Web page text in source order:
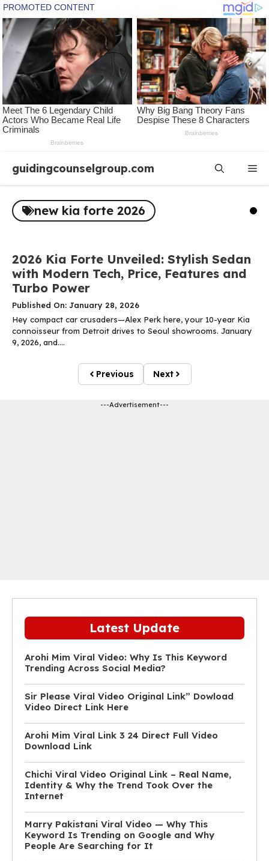
content
guidingcounselgroup.com
new kia forte 2026
2026 Kia Forte Unveiled: Stylish Sedan
with Modern Tech, Price, Features and
Turbo Power
Published On: January 28, 2026
Hey compact car crusaders—Alex Perk here, your 10-year Kia
connoisseur from Detroit drives to Seoul showrooms. January
9, 2026, and....
Previous Next
---Advertisement---
Latest Update
Arohi Mim Viral Video: Why Is This Keyword
Trending Across Social Media?
Sir Please Viral Video Original Link” Dowload
Video Direct Link Here
Arohi Mim Viral Link 3 24 Direct Full Video
Download Link
Chichi Viral Video Original Link – Real Name,
Identity & Why the Trend Took Over the
Internet
Marry Pakistani Viral Video — Why This
Keyword Is Trending on Google and Why
People Are Searching for It